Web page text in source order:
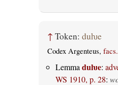
↑ Token: duƕe
Codex Argenteus,
Lemma duƕe:
WS 1910, p. 28: